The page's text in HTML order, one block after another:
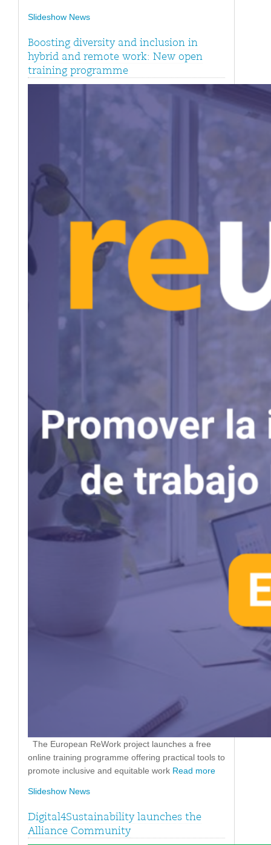
Slideshow News
Boosting diversity and inclusion in
hybrid and remote work: New open
training programme
The European ReWork project launches a free
online training programme offering practical tools to
promote inclusive and equitable work Read more
Slideshow News
Digital4Sustainability launches the
Alliance Community